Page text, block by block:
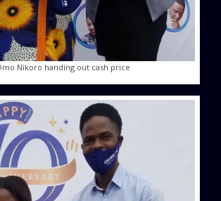
Nikoro handing out cash price